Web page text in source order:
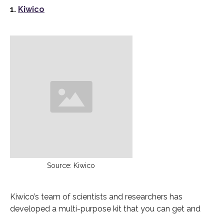
1. Kiwico
Source: Kiwico
Kiwico’s team of scientists and researchers has
developed a multi-purpose kit that you can get and